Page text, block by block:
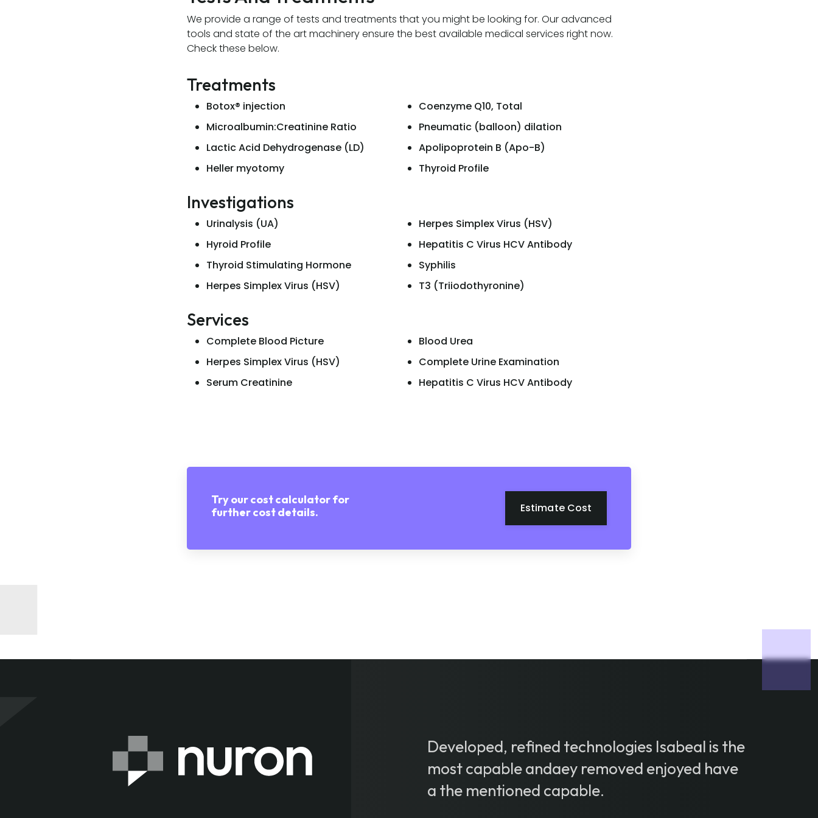
We provide a range of tests and treatments that you might be looking for. Our advanced
tools and state of the art machinery ensure the best available medical services right now.
Check these below.
Treatments
Botox® injection
Coenzyme Q10, Total
Microalbumin:Creatinine Ratio
Pneumatic (balloon) dilation
Lactic Acid Dehydrogenase (LD)
Apolipoprotein B (Apo-B)
Heller myotomy
Thyroid Profile
Investigations
Urinalysis (UA)
Herpes Simplex Virus (HSV)
Hyroid Profile
Hepatitis C Virus HCV Antibody
Thyroid Stimulating Hormone
Syphilis
Herpes Simplex Virus (HSV)
T3 (Triiodothyronine)
Services
Complete Blood Picture
Blood Urea
Herpes Simplex Virus (HSV)
Complete Urine Examination
Serum Creatinine
Hepatitis C Virus HCV Antibody
Try our cost calculator for
further cost details.
Estimate Cost
Developed, refined technologies Isabeal is the
most capable andaey removed enjoyed have
a the mentioned capable.